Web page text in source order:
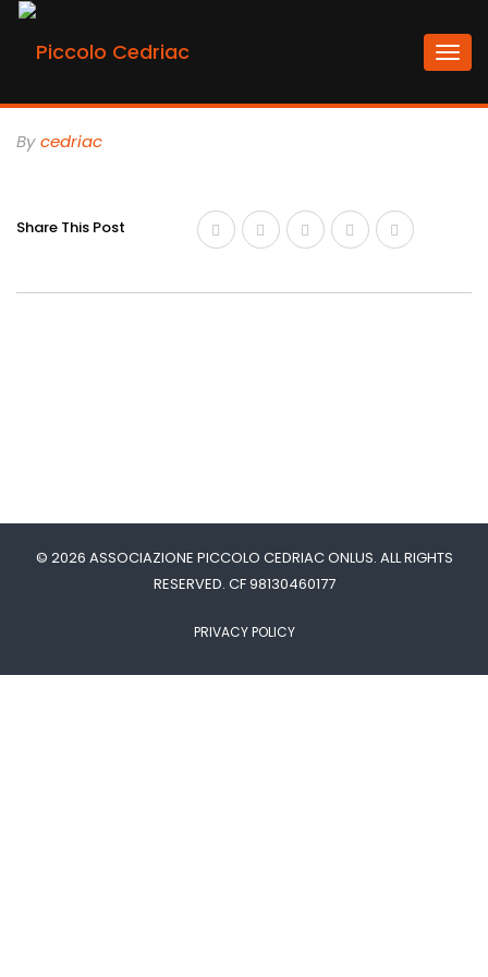
By Cedriac
Share This Post
© 2026 ASSOCIAZIONE PICCOLO CEDRIAC ONLUS. ALL RIGHTS
RESERVED. CF 98130460177
PRIVACY POLICY